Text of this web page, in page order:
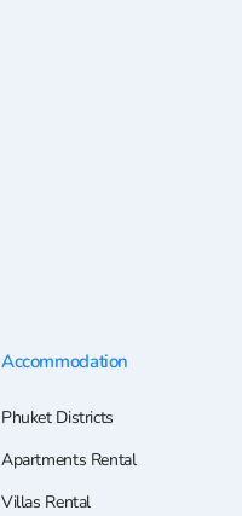
Accommodation
Phuket Districts
Apartments Rental
Villas Rental